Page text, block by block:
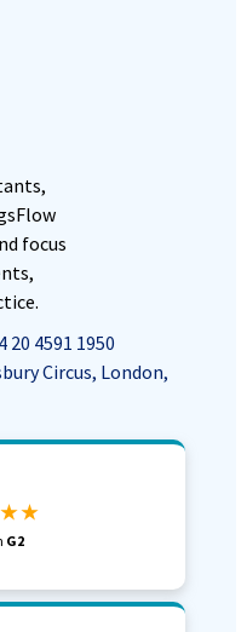
focus
20 4591 1950
Circus, London,
★
G2